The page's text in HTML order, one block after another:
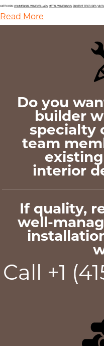
CATEGORY:COMMERCIAL WINE CELLARS METAL WINE RACKS PROJECT FEATURES
Read More
Do you
builder
specialty
team
interior
If quality,
well-
Call +1